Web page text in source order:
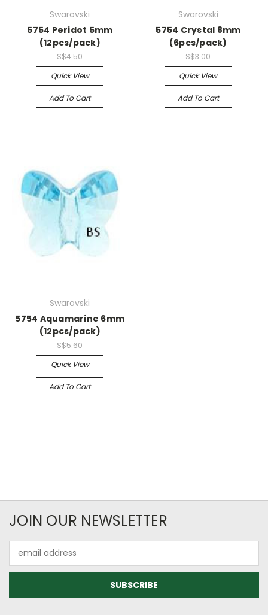
Swarovski
5754 Peridot 5mm
(12pcs/pack)
S$4.50
Quick View
Add To Cart
Swarovski
5754 Crystal 8mm
(6pcs/pack)
S$3.00
Quick View
Add To Cart
Swarovski
5754 Aquamarine 6mm
(12pcs/pack)
S$5.60
Quick View
Add To Cart
JOIN OUR NEWSLETTER
Address